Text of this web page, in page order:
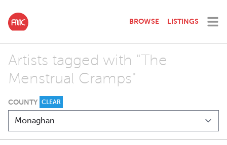
BROWSE LISTINGS
Artists tagged with "The
Menstrual Cramps"
COUNTY CLEAR